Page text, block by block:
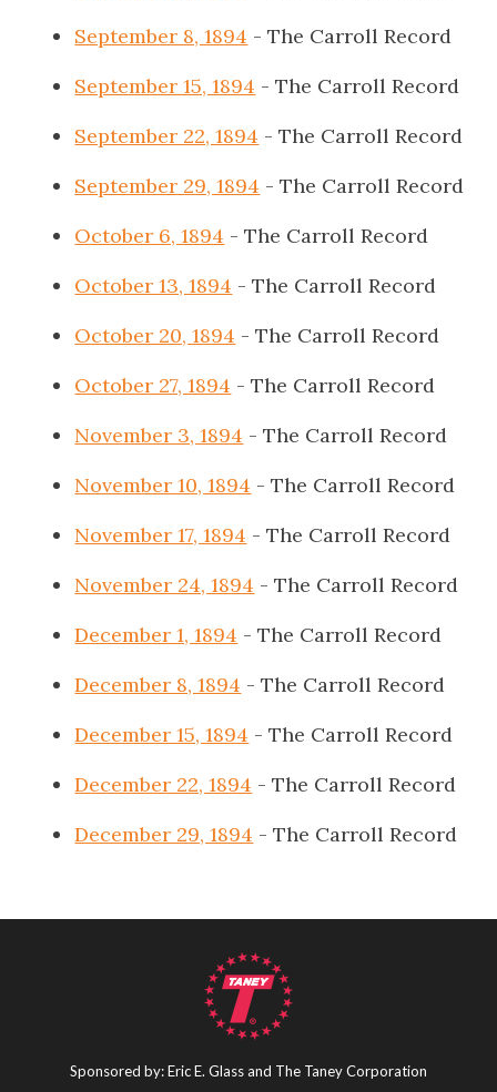
September 8, 1894 - The Carroll Record
September 15, 1894 - The Carroll Record
September 22, 1894 - The Carroll Record
September 29, 1894 - The Carroll Record
October 6, 1894 - The Carroll Record
October 13, 1894 - The Carroll Record
October 20, 1894 - The Carroll Record
October 27, 1894 - The Carroll Record
November 3, 1894 - The Carroll Record
November 10, 1894 - The Carroll Record
November 17, 1894 - The Carroll Record
November 24, 1894 - The Carroll Record
December 1, 1894 - The Carroll Record
December 8, 1894 - The Carroll Record
December 15, 1894 - The Carroll Record
December 22, 1894 - The Carroll Record
December 29, 1894 - The Carroll Record
Sponsored by: Eric E. Glass and The Taney Corporation